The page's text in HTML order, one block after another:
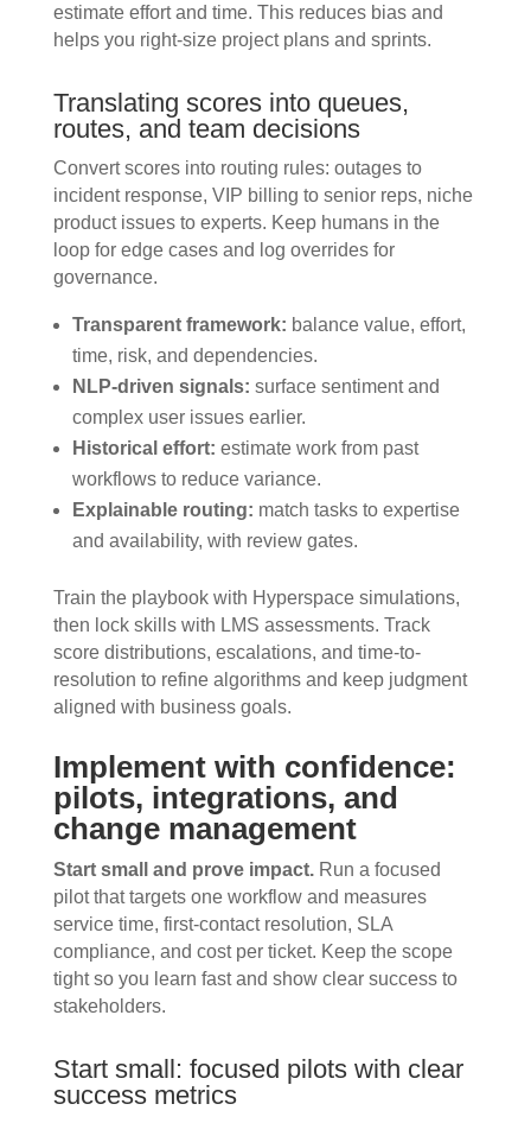
estimate effort and time. This reduces bias and
helps you right-size project plans and sprints.
Translating scores into queues,
routes, and team decisions
Convert scores into routing rules: outages to
incident response, VIP billing to senior reps, niche
product issues to experts. Keep humans in the
loop for edge cases and log overrides for
governance.
Transparent framework: balance value, effort,
time, risk, and dependencies.
NLP-driven signals: surface sentiment and
complex user issues earlier.
Historical effort: estimate work from past
workflows to reduce variance.
Explainable routing: match tasks to expertise
and availability, with review gates.
Train the playbook with Hyperspace simulations,
then lock skills with LMS assessments. Track
score distributions, escalations, and time-to-
resolution to refine algorithms and keep judgment
aligned with business goals.
Implement with confidence:
pilots, integrations, and
change management
Start small and prove impact.Run a focused
pilot that targets one workflow and measures
service time, first-contact resolution, SLA
compliance, and cost per ticket. Keep the scope
tight so you learn fast and show clear success to
stakeholders.
Start small: focused pilots with clear
success metrics